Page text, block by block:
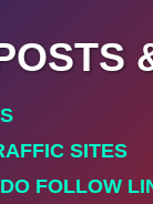
SITES
FOLLOW